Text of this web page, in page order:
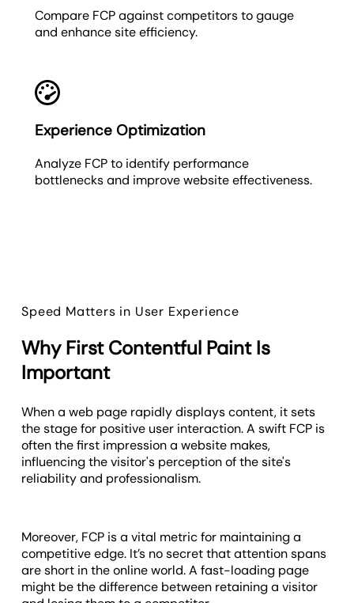
Compare FCP against competitors to gauge
and enhance site efficiency.
Experience Optimization
Analyze FCP to identify performance
bottlenecks and improve website effectiveness.
Speed Matters in User Experience
Why First Contentful Paint Is
Important
When a web page rapidly displays content, it sets
the stage for positive user interaction. A swift FCP is
often the first impression a website makes,
influencing the visitor's perception of the site's
reliability and professionalism.
Moreover, FCP is a vital metric for maintaining a
competitive edge. It’s no secret that attention spans
are short in the online world. A fast-loading page
might be the difference between retaining a visitor